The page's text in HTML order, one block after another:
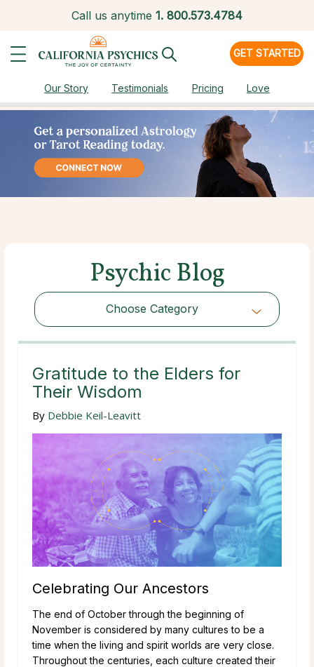
Call us anytime 1. 800.573.4784
GET STARTED
Our Story Testimonials Pricing Love
Psychic Blog
Choose Category
Choose Category
Gratitude to the Elders for
Their Wisdom
By Debbie Keil-Leavitt
Celebrating Our Ancestors
The end of October through the beginning of
November is considered by many cultures to be a
time when the living and spirit worlds are very close.
Throughout the centuries, each culture created their